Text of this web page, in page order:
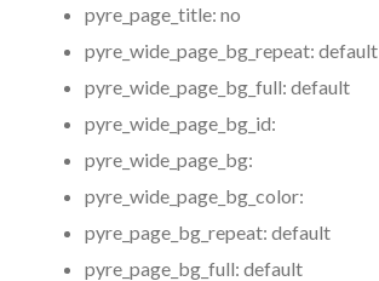
pyre_page_title: no
pyre_wide_page_bg_repeat: default
pyre_wide_page_bg_full: default
pyre_wide_page_bg_id:
pyre_wide_page_bg:
pyre_wide_page_bg_color:
pyre_page_bg_repeat: default
pyre_page_bg_full: default